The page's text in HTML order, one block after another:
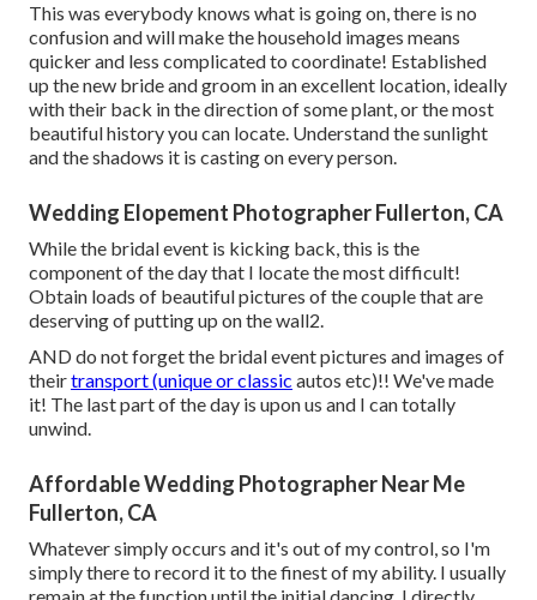
This was everybody knows what is going on, there is no
confusion and will make the household images means
quicker and less complicated to coordinate! Established
up the new bride and groom in an excellent location, ideally
with their back in the direction of some plant, or the most
beautiful history you can locate. Understand the sunlight
and the shadows it is casting on every person.
Wedding Elopement Photographer Fullerton, CA
While the bridal event is kicking back, this is the
component of the day that I locate the most difficult!
Obtain loads of beautiful pictures of the couple that are
deserving of putting up on the wall2.
AND do not forget the bridal event pictures and images of
theirtransport (unique or classic autos etc)!! We've made
it! The last part of the day is upon us and I can totally
unwind.
Affordable Wedding Photographer Near Me
Fullerton, CA
Whatever simply occurs and it's out of my control, so I'm
simply there to record it to the finest of my ability. I usually